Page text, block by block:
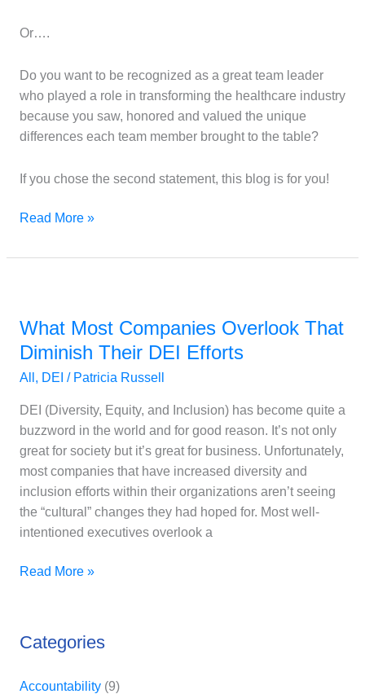
Or….
Do you want to be recognized as a great team leader
who played a role in transforming the healthcare industry
because you saw, honored and valued the unique
differences each team member brought to the table?
If you chose the second statement, this blog is for you!
DEI
Read More »
What Most Companies Overlook That
Diminish Their DEI Efforts
All , DEI / Patricia Russell
DEI (Diversity, Equity, and Inclusion) has become quite a
buzzword in the world and for good reason. It’s not only
great for society but it’s great for business. Unfortunately,
most companies that have increased diversity and
inclusion efforts within their organizations aren’t seeing
the “cultural” changes they had hoped for. Most well-
intentioned executives overlook a
Companies
Overlook
Diminish
Their
DEI
Efforts
Read More »
Categories
Accountability(9)